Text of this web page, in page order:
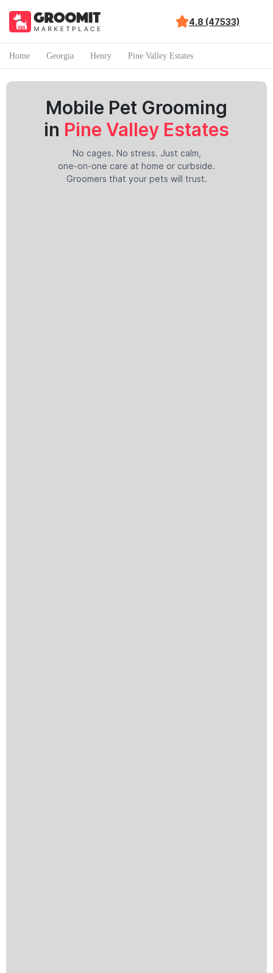
4.8 (47533)
Home Georgia Henry Pine Valley Estates
Mobile Pet Grooming
in Pine Valley Estates
No cages. No stress. Just calm,
one-on-one care at home or curbside.
Groomers that your pets will trust.